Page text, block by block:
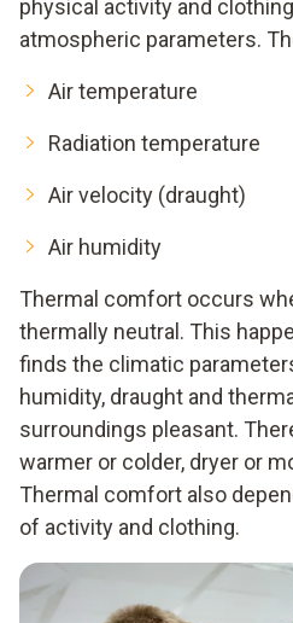
physical activity and
atmospheric parameters.
Air temperature
Radiation temperature
Air velocity (draught)
Air humidity
Thermal comfort occurs
thermally neutral. This
finds the climatic
humidity, draught and
surroundings pleasant.
warmer or colder, dryer or
Thermal comfort also
of activity and clothing.